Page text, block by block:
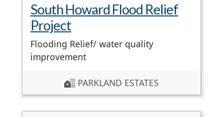
South Howard Flood Relief
Project
Flooding Relief/ water quality
improvement
PARKLAND ESTATES